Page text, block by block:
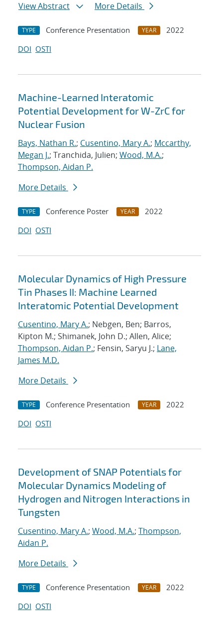
View Abstract
More Details
TYPE Conference Presentation YEAR
2022
DOI OSTI
Machine-Learned Interatomic
Potential Development for W-ZrC for
Nuclear Fusion
Bays, Nathan R.; Cusentino, Mary A.; Mccarthy,
Megan J.; Tranchida, Julien; Wood, M.A.;
Thompson, Aidan P.
More Details
TYPE Conference Poster YEAR
2022
DOI OSTI
Molecular Dynamics of High Pressure
Tin Phases II: Machine Learned
Interatomic Potential Development
Cusentino, Mary A.; Nebgen, Ben; Barros,
Kipton M.; Shimanek, John D.; Allen, Alice;
Thompson, Aidan P.; Fensin, Saryu J.; Lane,
James M.D.
More Details
TYPE Conference Presentation YEAR
2022
DOI OSTI
Development of SNAP Potentials for
Molecular Dynamics Modeling of
Hydrogen and Nitrogen Interactions in
Tungsten
Cusentino, Mary A.; Wood, M.A.; Thompson,
Aidan P.
More Details
TYPE Conference Presentation YEAR
2022
DOI OSTI